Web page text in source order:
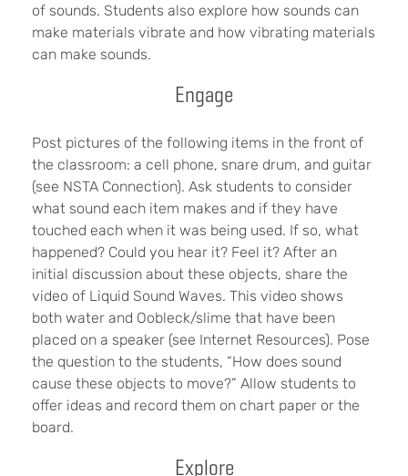
of sounds. Students also explore how sounds can
make materials vibrate and how vibrating materials
can make sounds.
Engage
Post pictures of the following items in the front of
the classroom: a cell phone, snare drum, and guitar
(see NSTA Connection). Ask students to consider
what sound each item makes and if they have
touched each when it was being used. If so, what
happened? Could you hear it? Feel it? After an
initial discussion about these objects, share the
video of Liquid Sound Waves. This video shows
both water and Oobleck/slime that have been
placed on a speaker (see Internet Resources). Pose
the question to the students, “How does sound
cause these objects to move?” Allow students to
offer ideas and record them on chart paper or the
board.
Explore